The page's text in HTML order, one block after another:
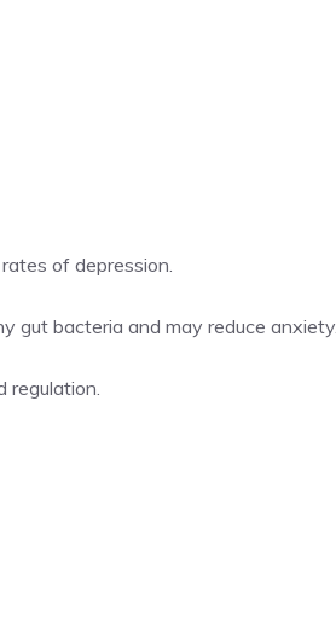
of depression.
gut bacteria and may reduce anxiety.
regulation.